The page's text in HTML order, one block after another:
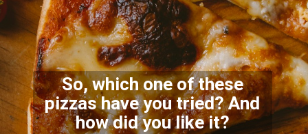
So, which one of these
pizzas have you tried? And
how did you like it?